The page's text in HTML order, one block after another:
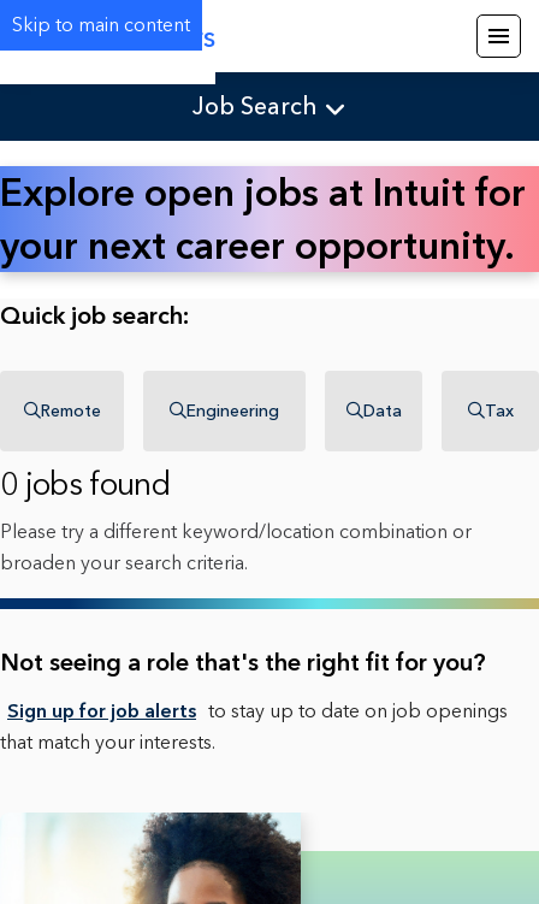
Skip to main content
Careers
Job Search
Explore open jobs at Intuit for
your next career opportunity.
Quick job search:
Remote Engineering Data Tax
0 jobs found
Please try a different keyword/location combination or
broaden your search criteria.
Not seeing a role that's the right fit for you?
Sign up for job alerts to stay up to date on job openings
that match your interests.